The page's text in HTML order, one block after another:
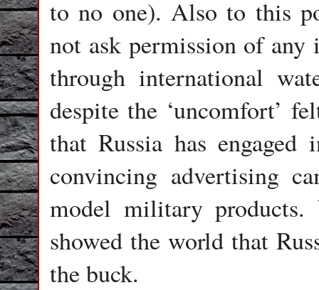
to no one). Also to this
not ask permission of any
through international
despite the ‘uncomfort’
that Russia has
convincing advertising
model military products.
showed the world that
the buck.